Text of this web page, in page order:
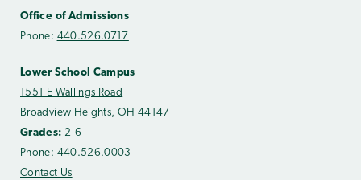
Office of Admissions
Phone: 440.526.0717
Lower School Campus
1551 E Wallings Road
Broadview Heights, OH 44147
Grades: 2-6
Phone: 440.526.0003
Contact Us